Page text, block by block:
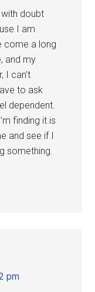
doubt
I am
come a long
and my
I can’t
to ask
dependent.
finding it is
and see if I
something.
pm